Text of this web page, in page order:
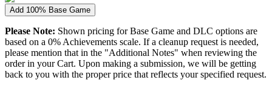
Add 100% Base Game
Please Note: Shown pricing for Base Game and DLC options are
based on a 0% Achievements scale. If a cleanup request is needed,
please mention that in the "Additional Notes" when reviewing the
order in your Cart. Upon making a submission, we will be getting
back to you with the proper price that reflects your specified request.